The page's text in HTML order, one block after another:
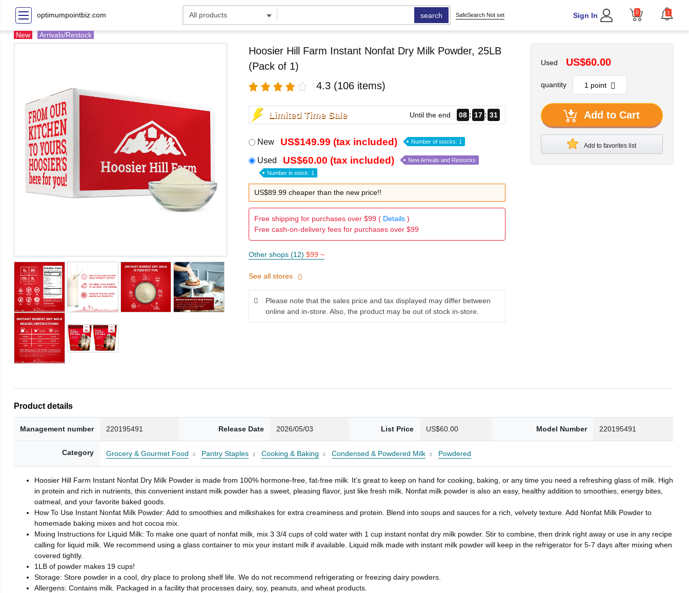
optimumpointbiz.com search SafeSearch Not set Sign In 0 1
New Arrivals/Restock
Hoosier Hill Farm Instant Nonfat Dry Milk Powder, 25LB
(Pack of 1)
4.3 (106 items)
Limited Time Sale Until the end 08 17 30
New US$149.99 (tax included) Number of stocks: 1
Used US$60.00 (tax included) New Arrivals and Restocks
Number in stock: 1
US$89.99 cheaper than the new price!!
Free shipping for purchases over $99 ( Details)
Free cash-on-delivery fees for purchases over $99
Other shops (12) $99 ~
See all stores
Please note that the sales price and tax displayed may differ between
online and in-store. Also, the product may be out of stock in-store.
Used US$60.00
quantity
Add to Cart
Add to favorites list
Product details
Management number 220195491 Release Date 2026/05/03 List Price US$60.00 Model Number 220195491
Category Grocery & Gourmet Food Pantry Staples Cooking & Baking Condensed & Powdered Milk Powdered
Hoosier Hill Farm Instant Nonfat Dry Milk Powder is made from 100% hormone-free, fat-free milk. It’s great to keep on hand for cooking, baking, or any time you need a refreshing glass of milk. High
in protein and rich in nutrients, this convenient instant milk powder has a sweet, pleasing flavor, just like fresh milk. Nonfat milk powder is also an easy, healthy addition to smoothies, energy bites,
oatmeal, and your favorite baked goods.
How To Use Instant Nonfat Milk Powder: Add to smoothies and milkshakes for extra creaminess and protein. Blend into soups and sauces for a rich, velvety texture. Add Nonfat Milk Powder to
homemade baking mixes and hot cocoa mix.
Mixing Instructions for Liquid Milk: To make one quart of nonfat milk, mix 3 3/4 cups of cold water with 1 cup instant nonfat dry milk powder. Stir to combine, then drink right away or use in any recipe
calling for liquid milk. We recommend using a glass container to mix your instant milk if available. Liquid milk made with instant milk powder will keep in the refrigerator for 5-7 days after mixing when
covered tightly.
1LB of powder makes 19 cups!
Storage: Store powder in a cool, dry place to prolong shelf life. We do not recommend refrigerating or freezing dairy powders.
Allergens: Contains milk. Packaged in a facility that processes dairy, soy, peanuts, and wheat products.